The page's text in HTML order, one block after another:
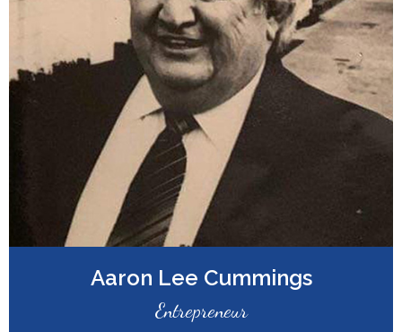
Aaron Lee Cummings
Entrepreneur